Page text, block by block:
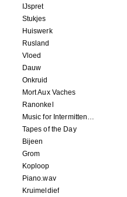
IJspret
Stukjes
Huiswerk
Rusland
Vloed
Dauw
Onkruid
Mort Aux Vaches
Ranonkel
Music for Intermittent Movements
Tapes of the Day
Bijeen
Grom
Koploop
Piano.wav
Kruimeldief